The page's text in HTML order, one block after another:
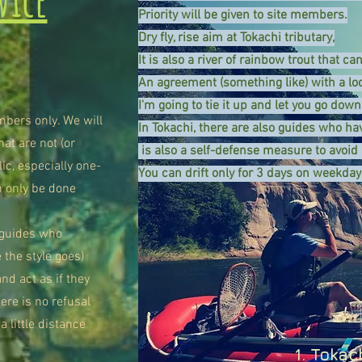
only. We will
are not (or
especially one-
be done
who
style goes)
act as if they
is no refusal
little distance
Priority will be given to site members.
Dry fly, rise aim at Tokachi tributary,
It is also a river of rainbow trout that
An agreement (something like) with a
I'm going to tie it up and let you go
In Tokachi, there are also guides who
is also a self-defense measure to
You can drift only for 3 days on
1.